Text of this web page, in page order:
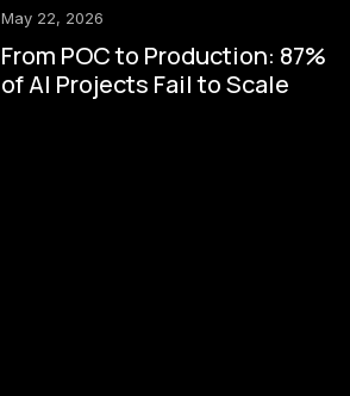
May 22, 2026
From POC to Production: 87%
of AI Projects Fail to Scale